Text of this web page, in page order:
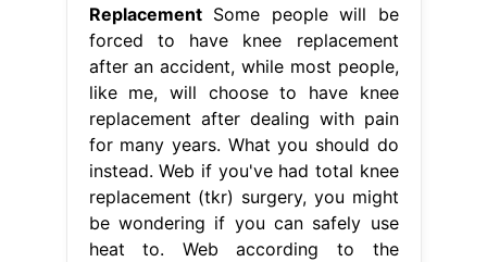
ReplacementSome people will be
forced to have knee replacement
after an accident, while most people,
like me, will choose to have knee
replacement after dealing with pain
for many years. What you should do
instead. Web if you've had total knee
replacement (tkr) surgery, you might
be wondering if you can safely use
heat to. Web according to the